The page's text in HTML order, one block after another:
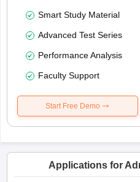
Smart Study Material
Advanced Test Series
Performance Analysis
Faculty Support
Start Free Demo
Applications for